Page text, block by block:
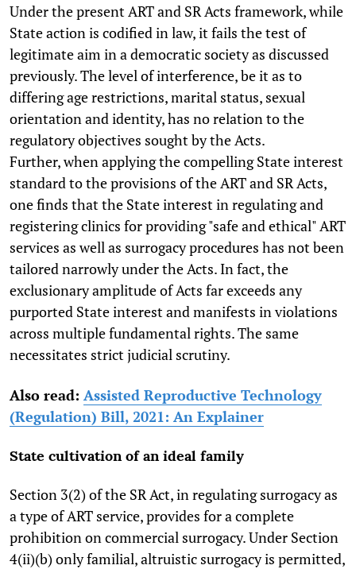
Under the present ART and SR Acts framework, while
State action is codified in law, it fails the test of
legitimate aim in a democratic society as discussed
previously. The level of interference, be it as to
differing age restrictions, marital status, sexual
orientation and identity, has no relation to the
regulatory objectives sought by the Acts.
Further, when applying the compelling State interest
standard to the provisions of the ART and SR Acts,
one finds that the State interest in regulating and
registering clinics for providing "safe and ethical" ART
services as well as surrogacy procedures has not been
tailored narrowly under the Acts. In fact, the
exclusionary amplitude of Acts far exceeds any
purported State interest and manifests in violations
across multiple fundamental rights. The same
necessitates strict judicial scrutiny.
Also read: Assisted Reproductive Technology
(Regulation) Bill, 2021: An Explainer
State cultivation of an ideal family
Section 3(2) of the SR Act, in regulating surrogacy as
a type of ART service, provides for a complete
prohibition on commercial surrogacy. Under Section
4(ii)(b) only familial, altruistic surrogacy is permitted,